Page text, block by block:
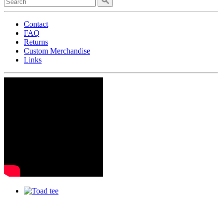
Contact
FAQ
Returns
Custom Merchandise
Links